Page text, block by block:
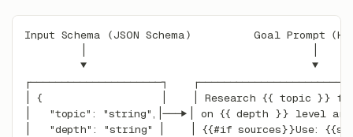
Input Schema (JSON Schema)          Goal Prompt
         ▼                                    ▼
┌─────────────────────┐
│ {                   │    │ Research {{ topic }}
│   "topic": "string",│───▶│ on {{ depth }} level
│   "depth": "string" │    │ {{#if sources}}Use: